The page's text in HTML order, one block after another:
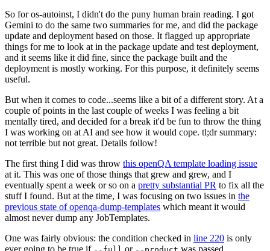
So for os-autoinst, I didn't do the puny human brain reading. I got
Gemini to do the same two summaries for me, and did the package
update and deployment based on those. It flagged up appropriate
things for me to look at in the package update and test deployment,
and it seems like it did fine, since the package built and the
deployment is mostly working. For this purpose, it definitely seems
useful.
But when it comes to code...seems like a bit of a different story. At a
couple of points in the last couple of weeks I was feeling a bit
mentally tired, and decided for a break it'd be fun to throw the thing
I was working on at AI and see how it would cope. tl;dr summary:
not terrible but not great. Details follow!
The first thing I did was throw this openQA template loading issue
at it. This was one of those things that grew and grew, and I
eventually spent a week or so on a pretty substantial PR to fix all the
stuff I found. But at the time, I was focusing on two issues in the
previous state of openqa-dump-templates which meant it would
almost never dump any JobTemplates.
One was fairly obvious: the condition checked in line 220 is only
ever going to be true if
or was passed.